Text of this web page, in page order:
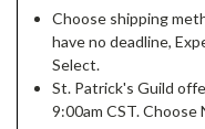
Choose shipping
have no deadline,
Select.
St. Patrick's Guild
9:00am CST. Choose